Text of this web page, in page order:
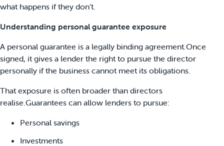
what happens if they don’t.
Understanding personal guarantee exposure
A personal guarantee is a legally binding agreement.Once
signed, it gives a lender the right to pursue the director
personally if the business cannot meet its obligations.
That exposure is often broader than directors
realise.Guarantees can allow lenders to pursue:
Personal savings
Investments